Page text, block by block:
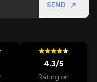
SEND
4.3/5
Rating on